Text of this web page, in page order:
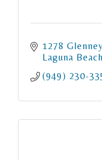
1278
Laguna Beach
(949) 230-